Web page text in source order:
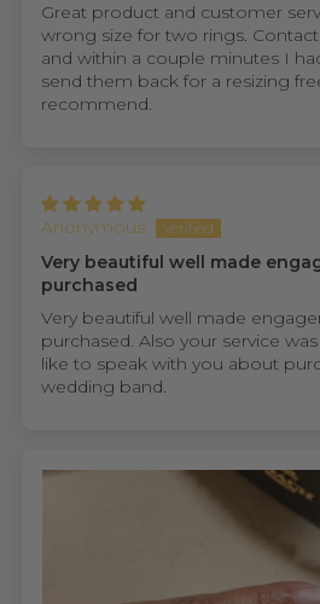
Great product and customer
wrong size for two rings.
and within a couple minutes I
send them back for a resizing
recommend.
Anonymous
Very beautiful well made
purchased
Very beautiful well made
purchased. Also your service
like to speak with you about
wedding band.